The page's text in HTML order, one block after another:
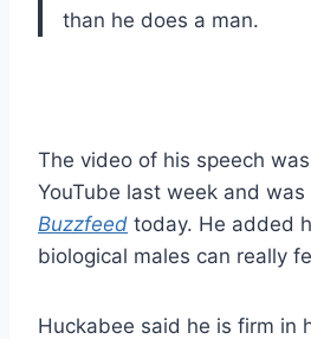
than he does a man.
The video of his speech
YouTube last week and
Buzzfeed today. He added
biological males can really
Huckabee said he is firm in